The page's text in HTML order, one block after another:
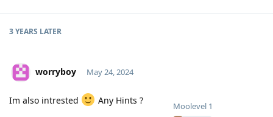
3 YEARS LATER
worryboy
Moolevel 1
May 24, 2024
Im also intrested Any Hints ?